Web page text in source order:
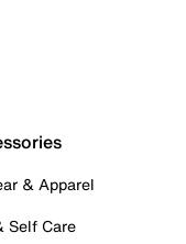
& Apparel
Self Care